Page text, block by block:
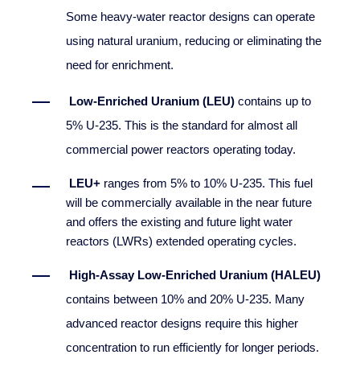
Some heavy-water reactor designs can operate
using natural uranium, reducing or eliminating the
need for enrichment.
Low-Enriched Uranium (LEU) contains up to
5% U-235. This is the standard for almost all
commercial power reactors operating today.
LEU+ ranges from 5% to 10% U-235. This fuel
will be commercially available in the near future
and offers the existing and future light water
reactors (LWRs) extended operating cycles.
High-Assay Low-Enriched Uranium (HALEU)
contains between 10% and 20% U-235. Many
advanced reactor designs require this higher
concentration to run efficiently for longer periods.